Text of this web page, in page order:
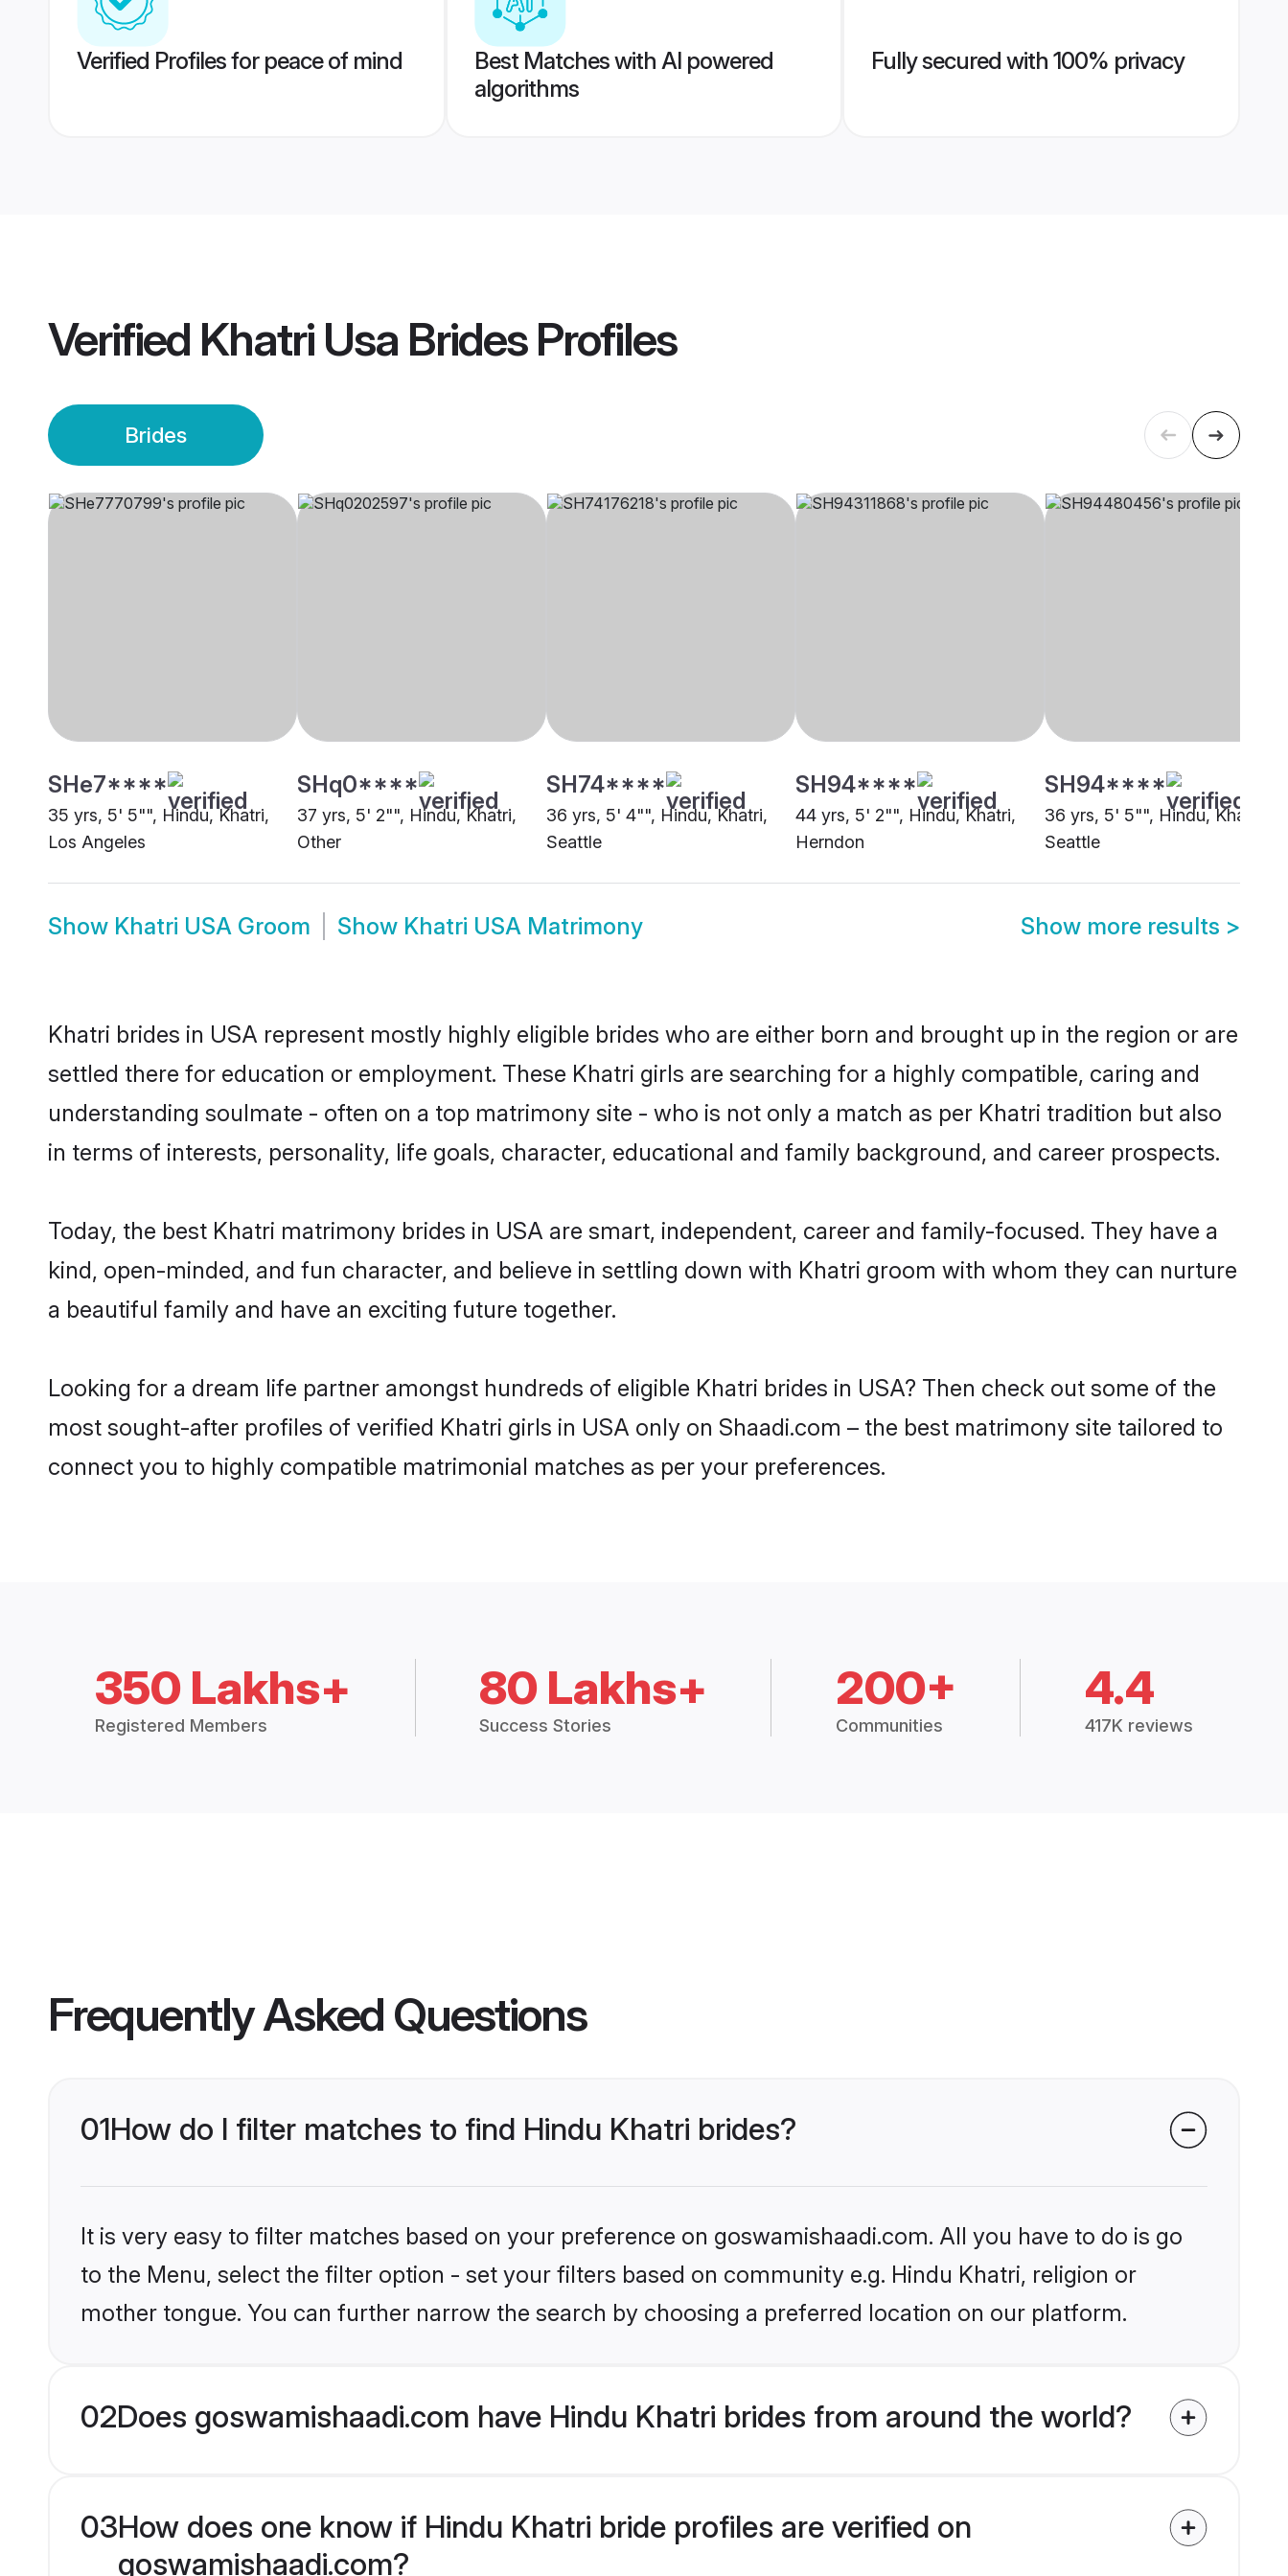
Verified Profiles for peace of mind
Best Matches with AI powered
algorithms
Fully secured with 100% privacy
Verified Khatri Usa BridesProfiles
Brides
SHe7****
35 yrs, 5' 5"", Hindu, Khatri,
Los Angeles
SHq0****
37 yrs, 5' 2"", Hindu, Khatri,
Other
SH74****
36 yrs, 5' 4"", Hindu, Khatri,
Seattle
SH94****
44 yrs, 5' 2"", Hindu, Khatri,
Herndon
SH94****
36 yrs, 5' 5"", Hindu, Khatri,
Seattle
Show Khatri USA Groom Show Khatri USA Matrimony Show more results >
Khatri brides in USA represent mostly highly eligible brides who are either born and brought up in the region or are
settled there for education or employment. These Khatri girls are searching for a highly compatible, caring and
understanding soulmate - often on a top matrimony site - who is not only a match as per Khatri tradition but also
in terms of interests, personality, life goals, character, educational and family background, and career prospects.
Today, the best Khatri matrimony brides in USA are smart, independent, career and family-focused. They have a
kind, open-minded, and fun character, and believe in settling down with Khatri groom with whom they can nurture
a beautiful family and have an exciting future together.
Looking for a dream life partner amongst hundreds of eligible Khatri brides in USA? Then check out some of the
most sought-after profiles of verified Khatri girls in USA only on Shaadi.com – the best matrimony site tailored to
connect you to highly compatible matrimonial matches as per your preferences.
350 Lakhs+
Registered Members
80 Lakhs+
Success Stories
200+
Communities
4.4
417K reviews
Frequently Asked Questions
01How do I filter matches to find Hindu Khatri brides?
It is very easy to filter matches based on your preference on goswamishaadi.com. All you have to do is go
to the Menu, select the filter option - set your filters based on community e.g. Hindu Khatri, religion or
mother tongue. You can further narrow the search by choosing a preferred location on our platform.
02Does goswamishaadi.com have Hindu Khatri brides from around the world?
03How does one know if Hindu Khatri bride profiles are verified on
goswamishaadi.com?